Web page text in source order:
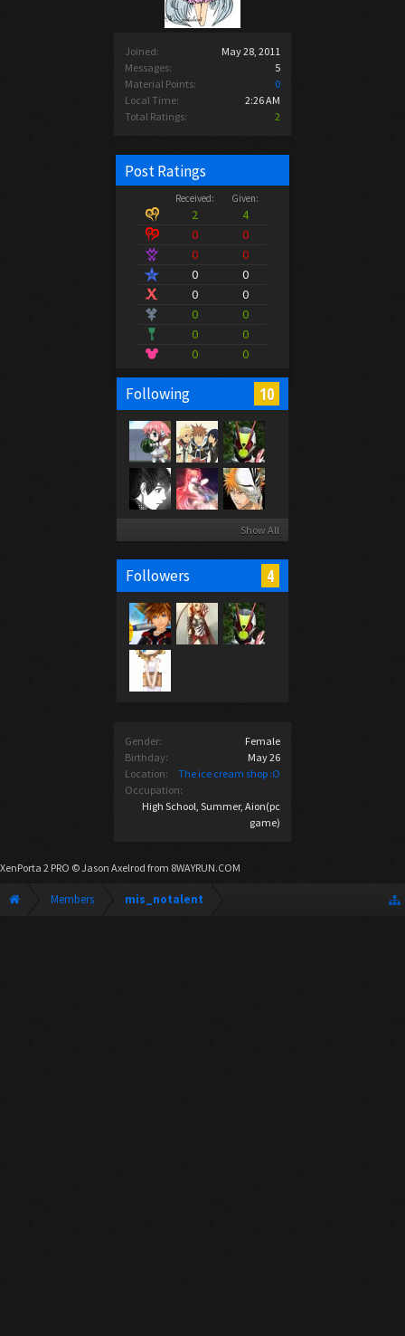
Joined:
May 28, 2011
Messages:
5
Material Points:
0
Local Time:
2:26 AM
Total Ratings:
2
Post Ratings
Received: Given:
2
4
0
0
0
0
0
0
0
0
0
0
0
0
0
0
Following 10
Show All
Followers 4
Gender:
Female
Birthday:
May 26
Location:
The ice cream shop :O
Occupation:
High School, Summer, Aion(pc
game)
XenPorta 2 PRO © Jason Axelrod from 8WAYRUN.COM
Members mis_notalent